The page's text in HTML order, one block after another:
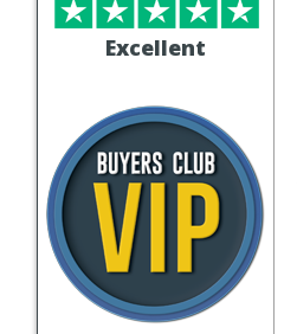
Excellent